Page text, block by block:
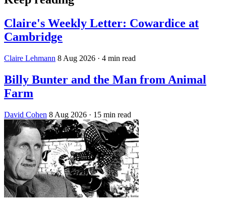
Claire's Weekly Letter: Cowardice at
Cambridge
Claire Lehmann 8 Aug 2026 · 4 min read
Billy Bunter and the Man from Animal
Farm
David Cohen 8 Aug 2026 · 15 min read